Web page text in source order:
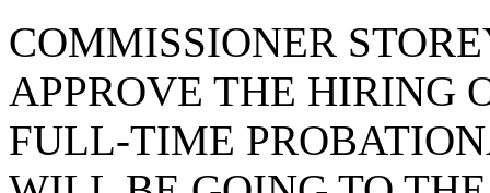
COMMISSIONER
APPROVE THE HIRING
FULL-TIME